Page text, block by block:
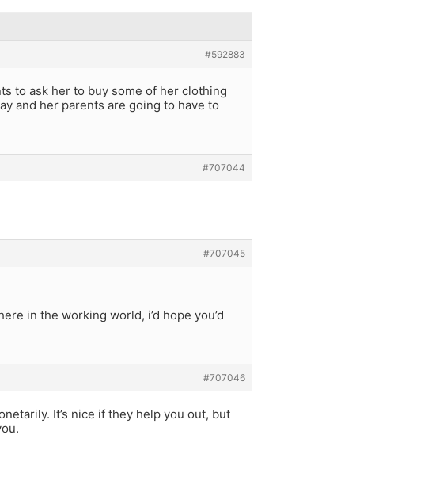
#592883
to ask her to buy some of her clothing
and her parents are going to have to
#707044
#707045
in the working world, i’d hope you’d
#707046
It’s nice if they help you out, but